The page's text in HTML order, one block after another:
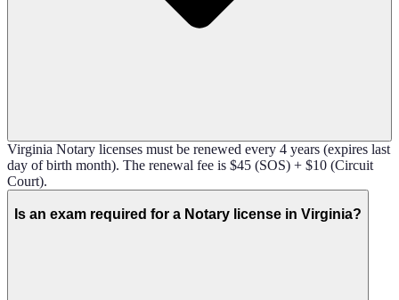
Virginia Notary licenses must be renewed every 4 years (expires last
day of birth month). The renewal fee is $45 (SOS) + $10 (Circuit
Court).
Is an exam required for a Notary license in Virginia?